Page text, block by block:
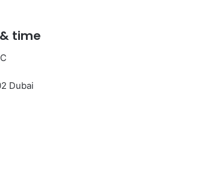
time
Dubai